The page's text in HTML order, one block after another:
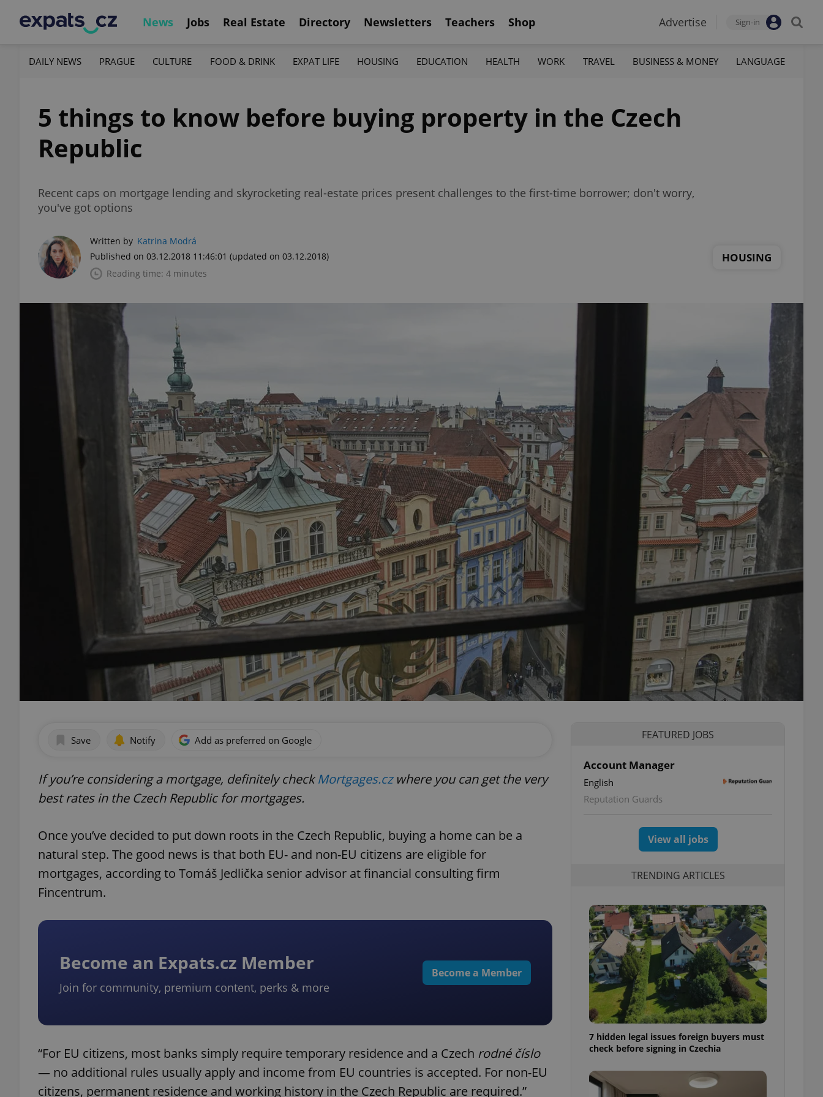
News Jobs Real Estate Directory Newsletters Teachers Shop Advertise Sign-in
DAILY NEWS PRAGUE CULTURE FOOD & DRINK EXPAT LIFE HOUSING EDUCATION HEALTH WORK TRAVEL BUSINESS & MONEY LANGUAGE
5 things to know before buying property in the Czech
Republic
Recent caps on mortgage lending and skyrocketing real-estate prices present challenges to the first-time borrower; don't worry,
you've got options
Written by Katrina Modrá
Published on 03.12.2018 11:46:01 (updated on 03.12.2018)
Reading time: 4 minutes
HOUSING
Save Notify Add as preferred on Google
If you’re considering a mortgage, definitely checkMortgages.czwhere you can get the very
best rates in the Czech Republic for mortgages.
Once you’ve decided to put down roots in the Czech Republic, buying a home can be a
natural step. The good news is that both EU- and non-EU citizens are eligible for
mortgages, according to Tomáš Jedlička senior advisor at financial consulting firm
Fincentrum.
Become an Expats.cz Member
Join for community, premium content, perks & more
Become a Member
“For EU citizens, most banks simply require temporary residence and a Czech rodné číslo
— no additional rules usually apply and income from EU countries is accepted. For non-EU
citizens, permanent residence and working history in the Czech Republic are required.”
FEATURED JOBS
Account Manager
English
Reputation Guards
View all jobs
TRENDING ARTICLES
7 hidden legal issues foreign buyers must
check before signing in Czechia